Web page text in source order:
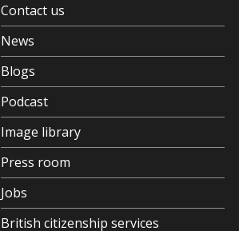
Contact us
News
Blogs
Podcast
Image library
Press room
Jobs
British citizenship services